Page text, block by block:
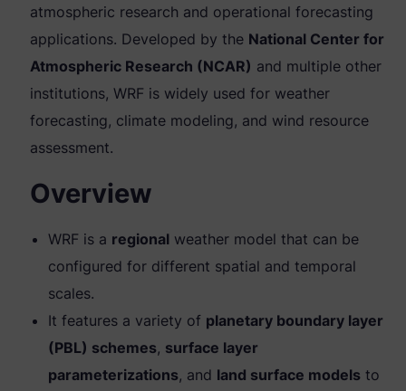
atmospheric research and operational forecasting
applications. Developed by the National Center for
Atmospheric Research (NCAR) and multiple other
institutions, WRF is widely used for weather
forecasting, climate modeling, and wind resource
assessment.
Overview
WRF is a regional weather model that can be
configured for different spatial and temporal
scales.
It features a variety of planetary boundary layer
(PBL) schemes, surface layer
parameterizations, and land surface models to